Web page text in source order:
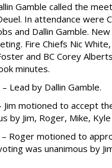
Gamble called the
In attendance were
and Dallin Gamble.
Fire Chiefs Nic White,
and BC Corey
minutes.
Lead by Dallin Gamble.
Jim motioned to accept
by Jim, Roger, Mike,
Roger motioned to
was unanimous by